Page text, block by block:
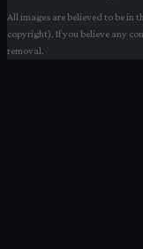
All images are believed to be in
copyright). If you believe any
removal.